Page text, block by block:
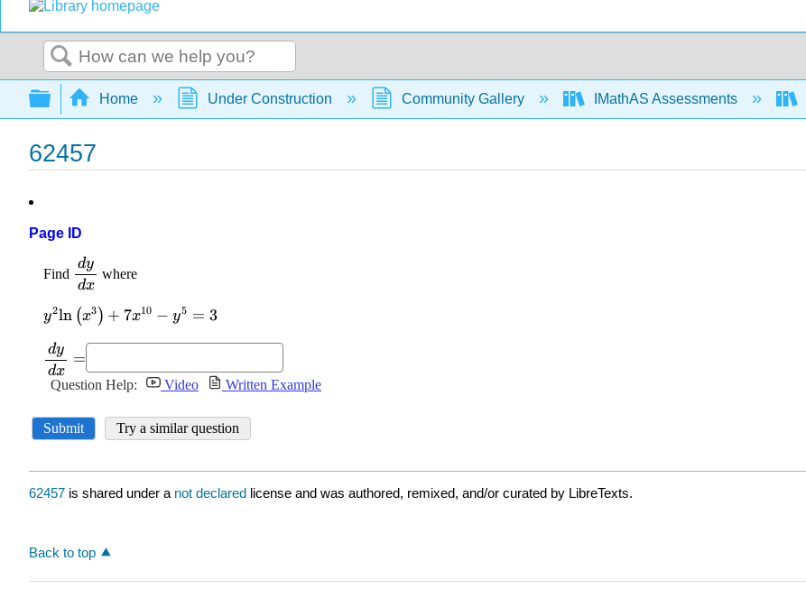
Search
Expand/collapse global hierarchy
Home Under Construction Community Gallery IMathAS Assessments
62457
Page ID
62457 is shared under a not declared license and was authored, remixed, and/or curated by LibreTexts.
Back to top